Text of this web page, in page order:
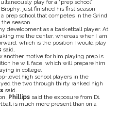
play for a “prep school”.
just finished his first season
prep school that competes in the Grind
season.
development as a basketball player. At
me the center, whereas when I am
which is the position I would play
said.
another motive for him playing prep is
he will face, which will prepare him
in college.
level high school players in the
the two through thirty ranked high
said.
Phillips said the exposure from D1
is much more present than on a